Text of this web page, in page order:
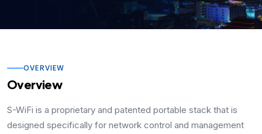
OVERVIEW
Overview
S-WiFi is a proprietary and patented portable stack that is
designed specifically for network control and management